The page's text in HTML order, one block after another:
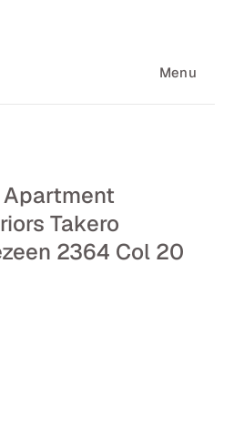
Menu
Takero
2364 Col 20